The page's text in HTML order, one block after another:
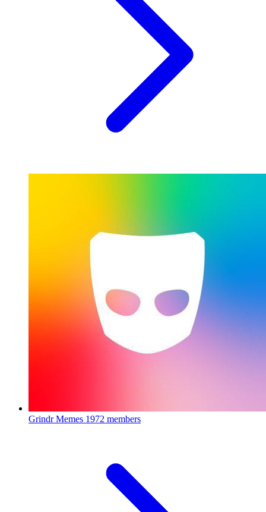
Grindr Memes 1972 members